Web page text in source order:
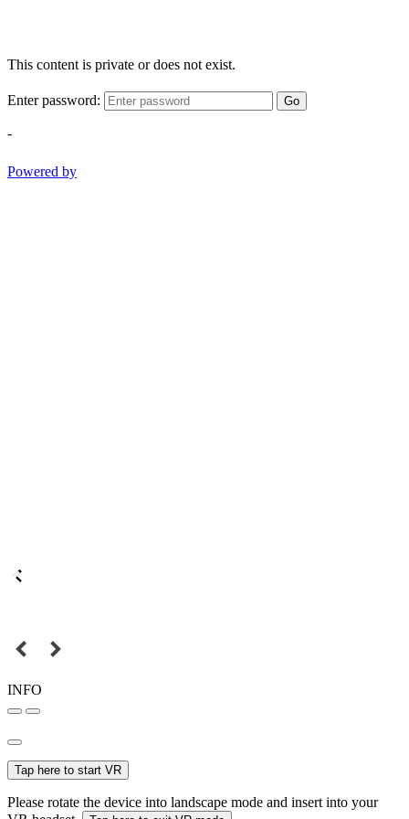
This content is private or does not exist.
Enter password: Go
-
Powered by
INFO
Tap here to start VR
Please rotate the device into landscape mode and insert into your